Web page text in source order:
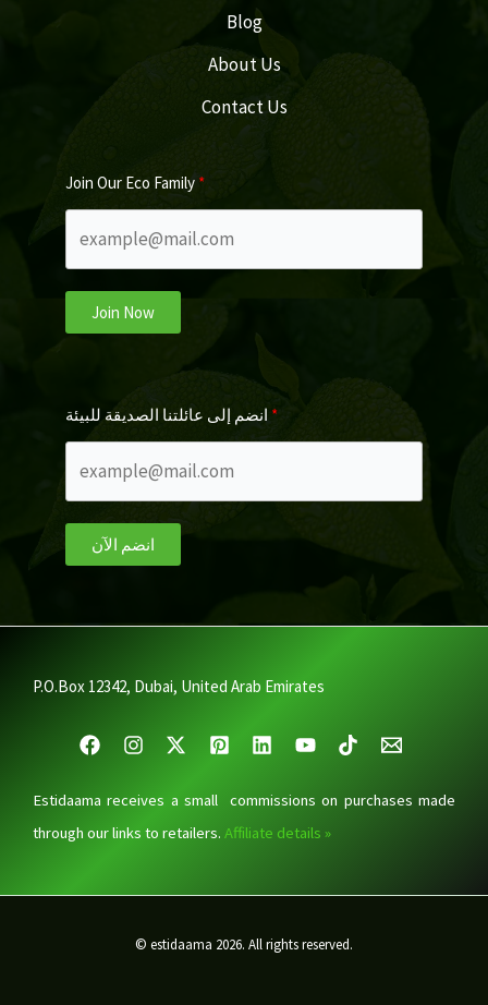
Blog
About Us
Contact Us
Join Our Eco Family
Join Now
انضم إلى عائلتنا الصديقة للبيئة
انضم الآن
P.O.Box 12342, Dubai, United Arab Emirates
Estidaama receives a small commissions on purchases made
through our links to retailers. Affiliate details »
© estidaama 2026. All rights reserved.